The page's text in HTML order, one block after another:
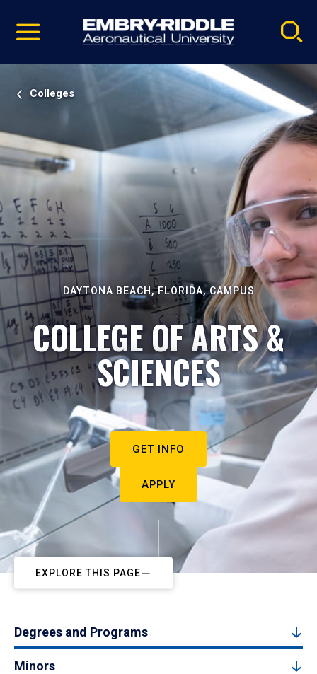
video
Navigation
Colleges
DAYTONA BEACH, FLORIDA, CAMPUS
COLLEGE OF ARTS &
SCIENCES
GET INFO
APPLY
EXPLORE THIS PAGE
Degrees and Programs
Minors